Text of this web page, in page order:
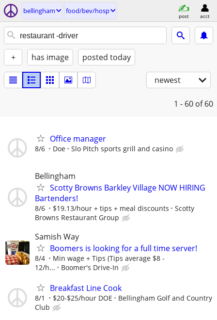
bellingham food/bev/hosp
post acct
+ has image posted today
newest
1 - 60 of 60
Office manager
8/6 Doe Slo Pitch sports grill and casino
Bellingham
Scotty Browns Barkley Village NOW HIRING
Bartenders!
8/6 $19.13/hour + tips + meal discounts
Scotty
Browns Restaurant Group
Samish Way
Boomers is looking for a full time server!
8/4
Min wage + Tips (Tips average $8 -
12/h...
Boomer's Drive-In
Breakfast Line Cook
8/1 $20-$25/hour DOE
Bellingham Golf and Country
Club